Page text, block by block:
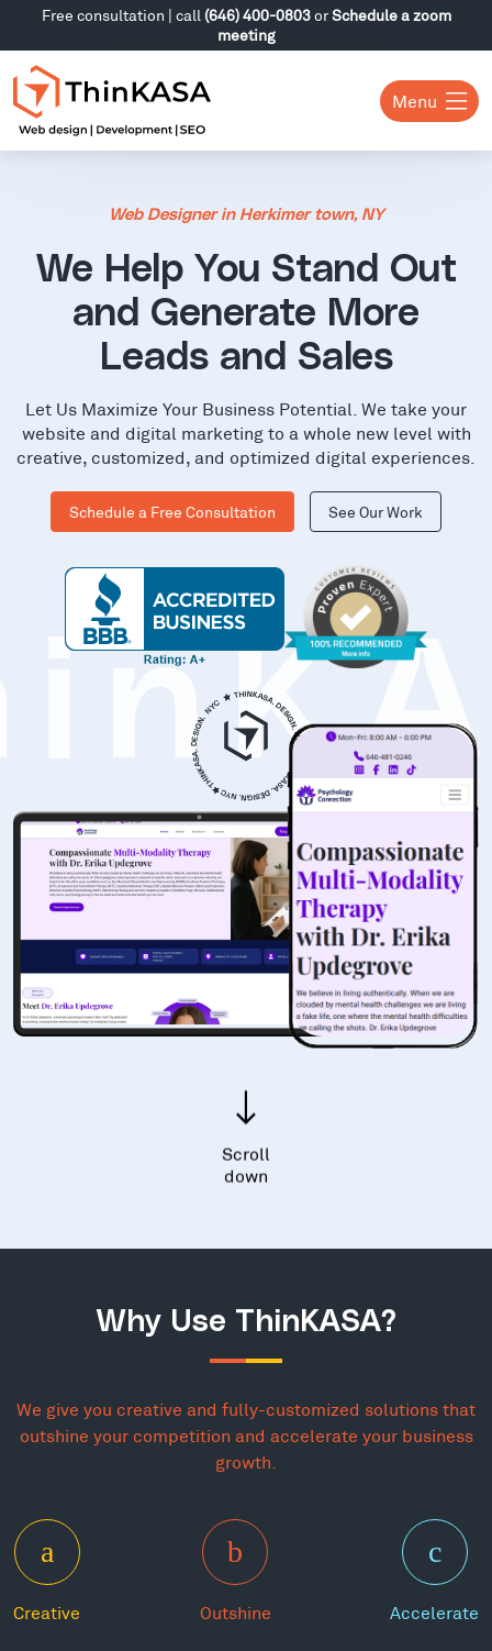
Free consultation | call (646) 400-0803orSchedule a zoom
meeting
Menu
Web Designer in Herkimer town, NY
We Help You Stand Out
and Generate More
Leads and Sales
Let Us Maximize Your Business Potential. We take your
website and digital marketing to a whole new level with
creative, customized, and optimized digital experiences.
Schedule a Free Consultation See Our Work
Scroll
down
Why Use ThinKASA?
We give you creative and fully-customized solutions that
outshine your competition and accelerate your business
growth.
Creative Outshine Accelerate